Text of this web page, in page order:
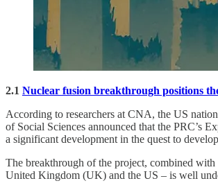
2.1 Nuclear fusion breakthrough positions
According to researchers at CNA, the US
of Social Sciences announced that the PRC’s
a significant development in the quest to
The breakthrough of the project, combined with
United Kingdom (UK) and the US – is well